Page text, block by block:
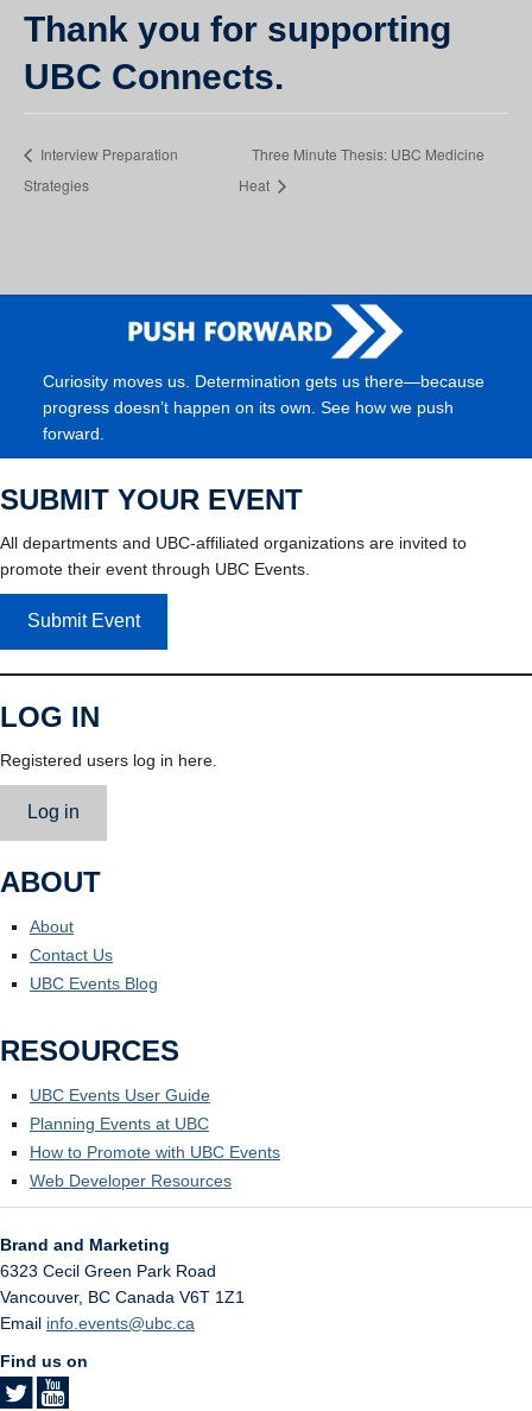
Thank you for supporting
UBC Connects.
Interview Preparation
Strategies
Three Minute Thesis: UBC Medicine
Heat
Curiosity moves us. Determination gets us there—because
progress doesn’t happen on its own. See how we push
forward.
SUBMIT YOUR EVENT
All departments and UBC-affiliated organizations are invited to
promote their event through UBC Events.
Submit Event
LOG IN
Registered users log in here.
Log in
ABOUT
About
Contact Us
UBC Events Blog
RESOURCES
UBC Events User Guide
Planning Events at UBC
How to Promote with UBC Events
Web Developer Resources
Brand and Marketing
6323 Cecil Green Park Road
Vancouver, BC Canada V6T 1Z1
Email info.events@ubc.ca
Find us on